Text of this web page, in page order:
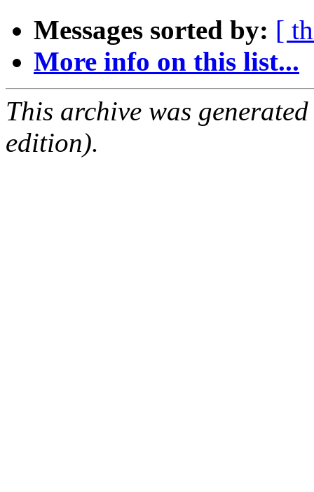
Messages sorted by: [
More info on this list...
This archive was
edition).